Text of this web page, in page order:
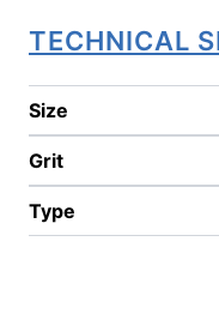
TECHNICAL
Size
Grit
Type